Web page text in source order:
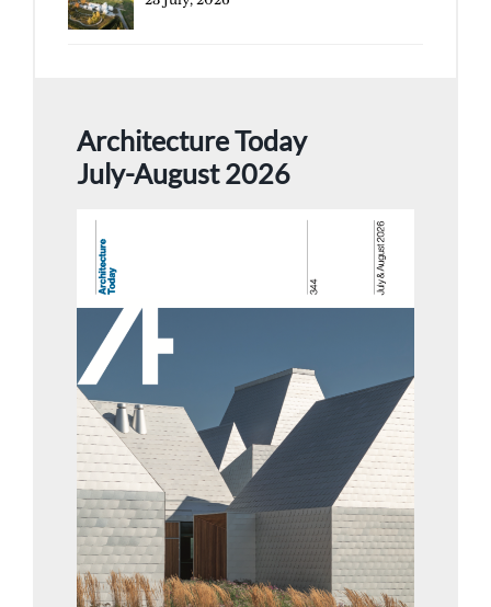
Architecture Today
July-August 2026